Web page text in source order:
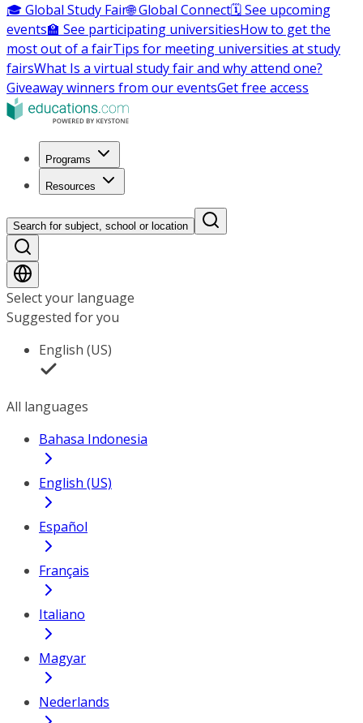
🎓 Global Study Fair🌐 Global Connect🗓️ See upcoming
events🏫 See participating universitiesHow to get the
most out of a fairTips for meeting universities at study
fairsWhat Is a virtual study fair and why attend one?
Giveaway winners from our eventsGet free access
Programs
Resources
Search for subject, school or location
Select your language
Suggested for you
English (US)
All languages
Bahasa Indonesia
English (US)
Español
Français
Italiano
Magyar
Nederlands